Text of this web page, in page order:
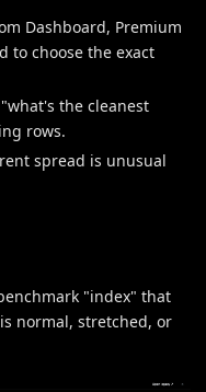
Dashboard, Premium
to choose the exact
the cleanest
rows.
spread is unusual
"index" that
normal, stretched, or